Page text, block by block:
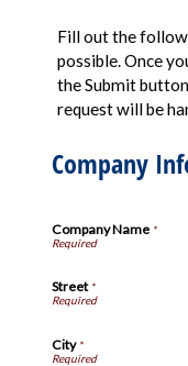
Fill out the
possible. Once
the Submit
request will be
Company
Company Name*
Street*
City*